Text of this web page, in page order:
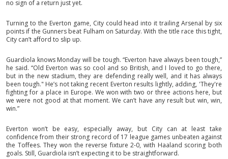
no sign of a return just yet.
Turning to the Everton game, City could head into it trailing Arsenal by six
points if the Gunners beat Fulham on Saturday. With the title race this tight,
City can’t afford to slip up.
Guardiola knows Monday will be tough. “Everton have always been tough,”
he said. “Old Everton was so cool and so British, and I loved to go there,
but in the new stadium, they are defending really well, and it has always
been tough." He’s not taking recent Everton results lightly, adding, 'They're
fighting for a place in Europe. We won with two or three actions here, but
we were not good at that moment. We can’t have any result but win, win,
win.”
Everton won’t be easy, especially away, but City can at least take
confidence from their strong record of 17 league games unbeaten against
the Toffees. They won the reverse fixture 2-0, with Haaland scoring both
goals. Still, Guardiola isn’t expecting it to be straightforward.